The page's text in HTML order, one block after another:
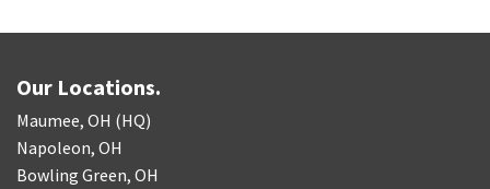
Our Locations.
Maumee, OH (HQ)
Napoleon, OH
Bowling Green, OH